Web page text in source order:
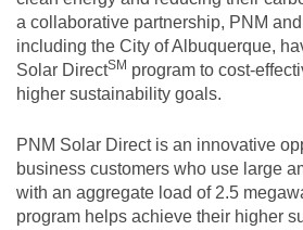
a collaborative partnership, PNM
including the City of Albuquerque,
Solar DirectSM program to cost-
higher sustainability goals.
PNM Solar Direct is an innovative
business customers who use large
with an aggregate load of 2.5
program helps achieve their higher